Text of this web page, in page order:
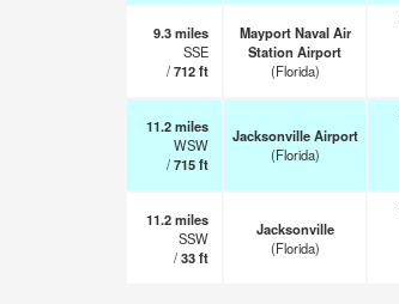
9.3miles
SSE
/712ft
Mayport Naval Air
Station Airport
(Florida)
11.2miles
WSW
/715ft
Jacksonville Airport
(Florida)
11.2miles
SSW
/33ft
Jacksonville
(Florida)